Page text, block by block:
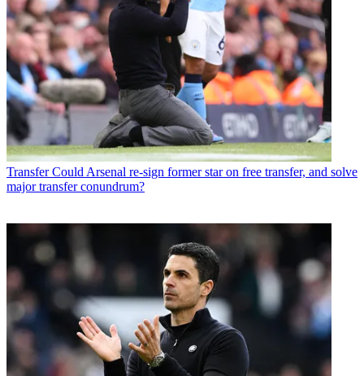
Transfer Could Arsenal re-sign former star on free transfer, and solve
major transfer conundrum?